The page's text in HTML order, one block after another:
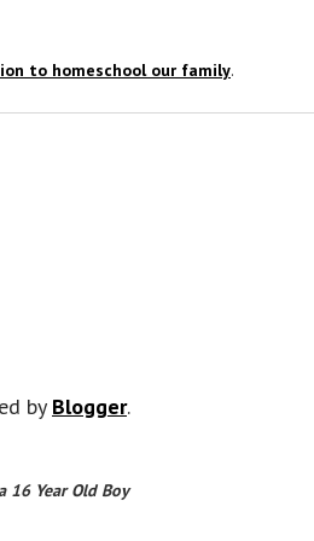
to homeschool our family.
by Blogger.
16 Year Old Boy